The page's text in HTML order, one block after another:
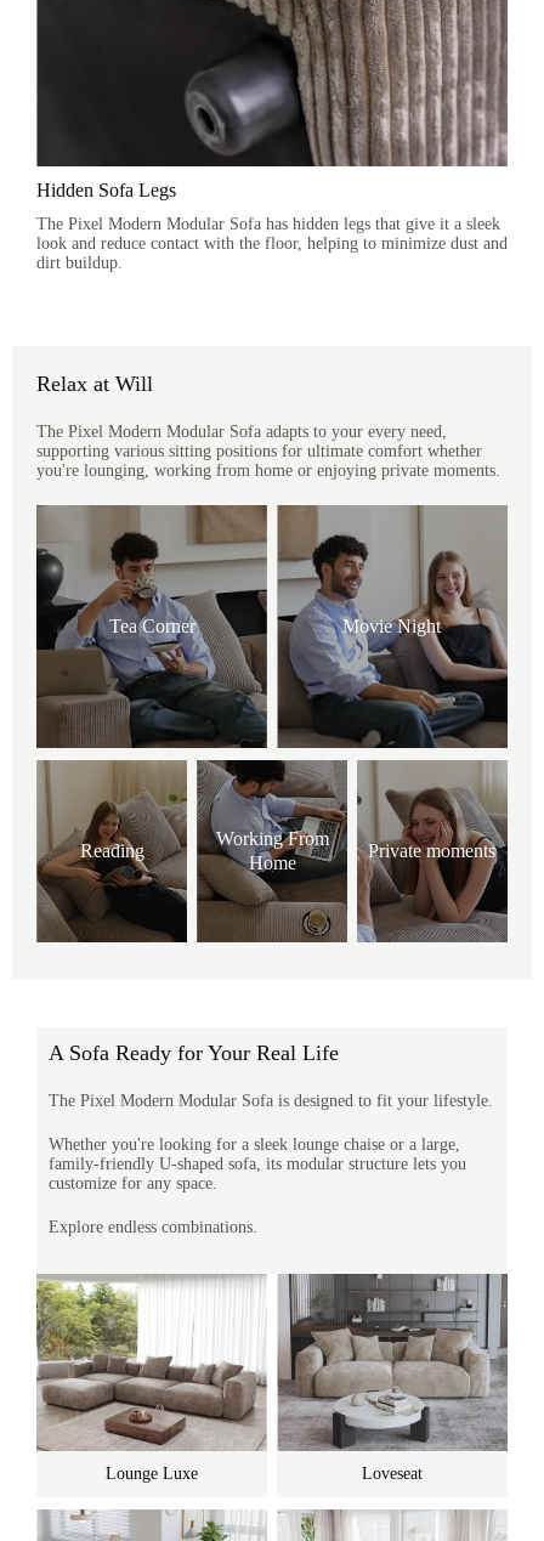
Hidden Sofa Legs
The Pixel Modern Modular Sofa has hidden legs that give it a sleek
look and reduce contact with the floor, helping to minimize dust and
dirt buildup.
Relax at Will
The Pixel Modern Modular Sofa adapts to your every need,
supporting various sitting positions for ultimate comfort whether
you're lounging, working from home or enjoying private moments.
Tea Corner Movie Night
Reading
Working From
Home
Private moments
A Sofa Ready for Your Real Life
The Pixel Modern Modular Sofa is designed to fit your lifestyle.
Whether you're looking for a sleek lounge chaise or a large,
family-friendly U-shaped sofa, its modular structure lets you
customize for any space.
Explore endless combinations.
Lounge Luxe Loveseat